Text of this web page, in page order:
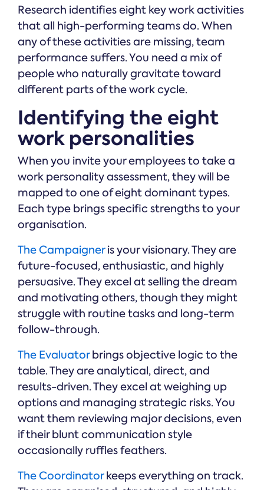
Research identifies eight key work activities
that all high-performing teams do. When
any of these activities are missing, team
performance suffers. You need a mix of
people who naturally gravitate toward
different parts of the work cycle.
Identifying the eight
work personalities
When you invite your employees to take a
work personality assessment, they will be
mapped to one of eight dominant types.
Each type brings specific strengths to your
organisation.
The Campaigneris your visionary. They are
future-focused, enthusiastic, and highly
persuasive. They excel at selling the dream
and motivating others, though they might
struggle with routine tasks and long-term
follow-through.
The Evaluatorbrings objective logic to the
table. They are analytical, direct, and
results-driven. They excel at weighing up
options and managing strategic risks. You
want them reviewing major decisions, even
if their blunt communication style
occasionally ruffles feathers.
The Coordinatorkeeps everything on track.